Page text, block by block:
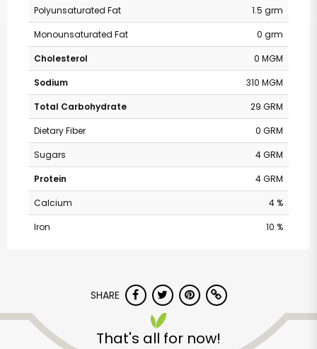
Polyunsaturated Fat
1.5 grm
Monounsaturated Fat
0 grm
Cholesterol
0 MGM
Sodium
310 MGM
Total Carbohydrate
29 GRM
Dietary Fiber
0 GRM
Sugars
4 GRM
Protein
4 GRM
Calcium
4 %
Iron
10 %
SHARE
That's all for now!
Lane
Unlimited Free Delivery with